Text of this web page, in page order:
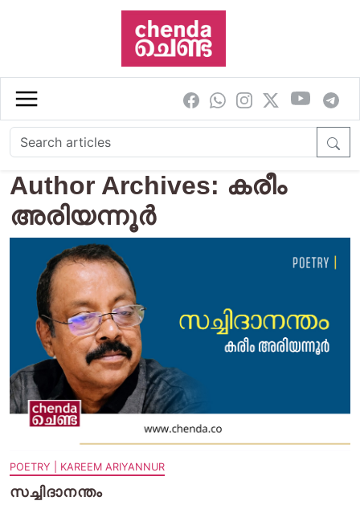
Skip to main content
Author Archives: കരീം
അരിയന്നൂർ
POETRY | KAREEM ARIYANNUR
സച്ചിദാനന്തം